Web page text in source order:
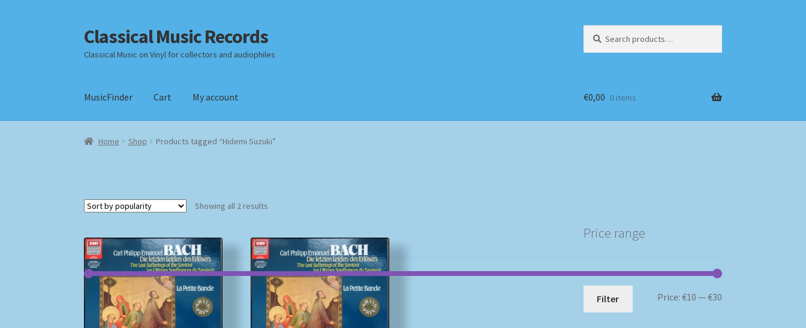
Skip
to
navigation
Skip
to
content
Classical Music Records
Classical Music on Vinyl for collectors and audiophiles
for:
MusicFinder Cart My account
Home Checkout Datenschutzerklärung Homepage
€0,00 0 items
Home Shop Products tagged “Hidemi Suzuki”
Showing all 2 results
Price range
Min
Max
Filter Price: €10 — €30